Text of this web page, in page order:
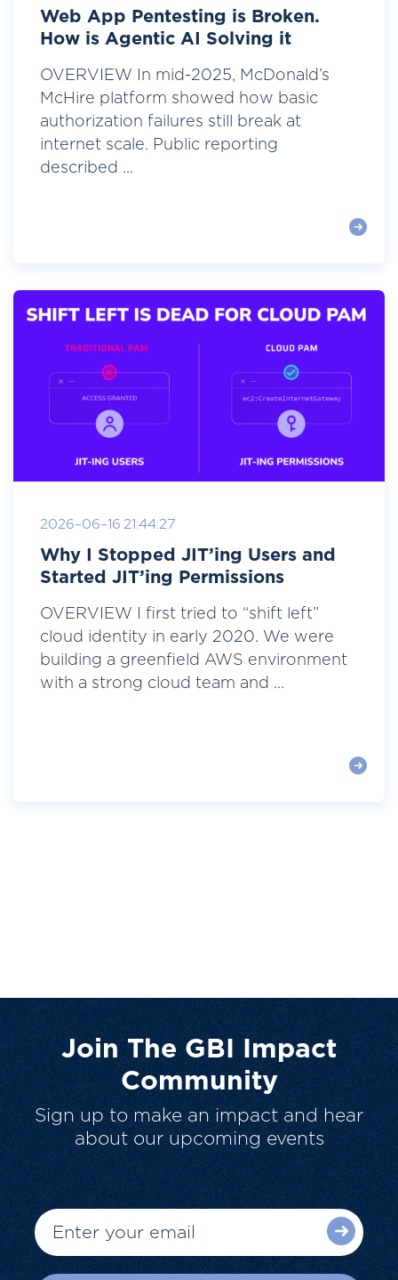
Web App Pentesting is Broken.
How is Agentic AI Solving it
OVERVIEW In mid-2025, McDonald’s
McHire platform showed how basic
authorization failures still break at
internet scale. Public reporting
described ...
2026-06-16 21:44:27
Why I Stopped JIT’ing Users and
Started JIT’ing Permissions
OVERVIEW I first tried to “shift left”
cloud identity in early 2020. We were
building a greenfield AWS environment
with a strong cloud team and ...
Join The GBI Impact
Community
Sign up to make an impact and hear
about our upcoming events